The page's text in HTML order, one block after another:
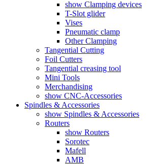
show Clamping devices
T-Slot glider
Vises
Pneumatic clamp
Other Clamping
Tangential Cutting
Foil Cutters
Tangential creasing tool
Mini Tools
Merchandising
show CNC-Accessories
Spindles & Accessories
show Spindles & Accessories
Routers
show Routers
Sorotec
Mafell
AMB